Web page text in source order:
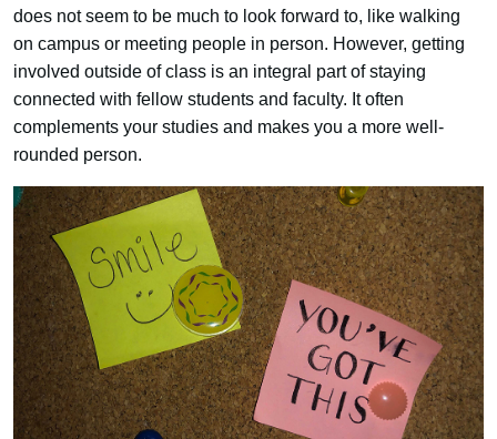
does not seem to be much to look forward to, like walking
on campus or meeting people in person. However, getting
involved outside of class is an integral part of staying
connected with fellow students and faculty. It often
complements your studies and makes you a more well-
rounded person.